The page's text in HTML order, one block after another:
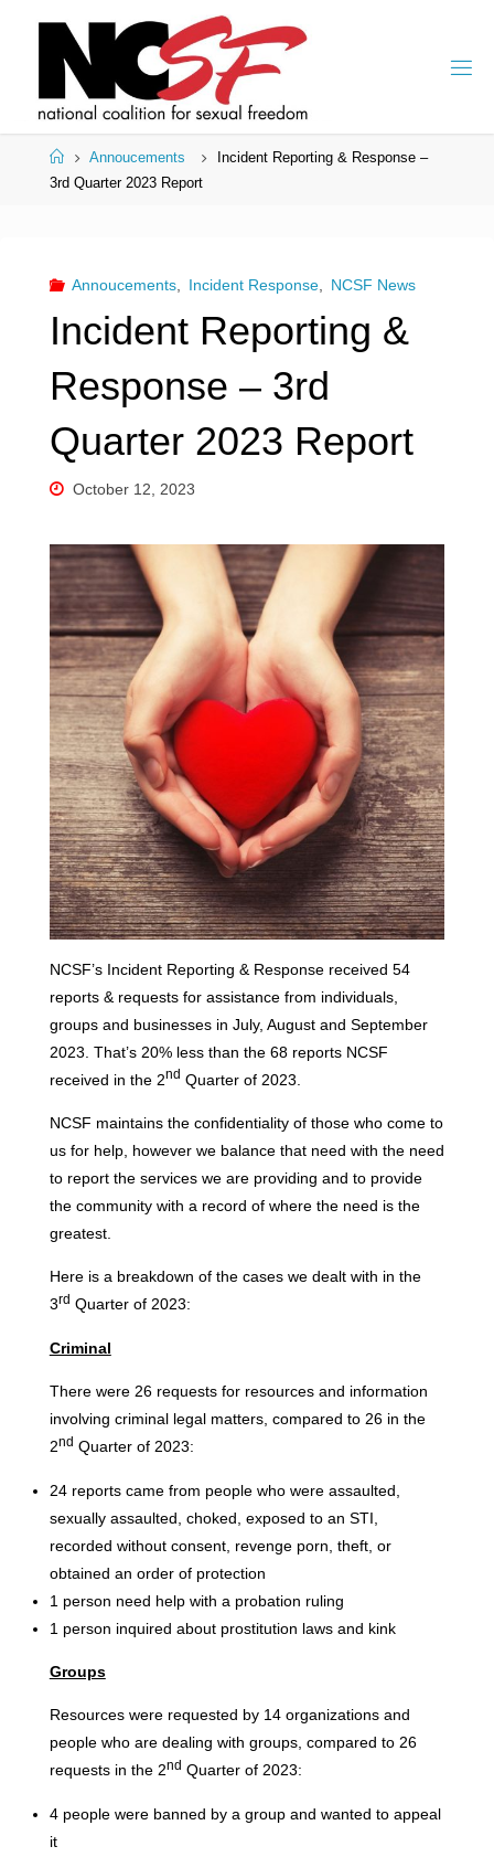
HomeAnnoucements
Incident Reporting & Response –
3rd Quarter 2023 Report
Annoucements, Incident Response, NCSF News
Incident Reporting &
Response – 3rd
Quarter 2023 Report
October 12, 2023
NCSF’s Incident Reporting & Response received 54
reports & requests for assistance from individuals,
groups and businesses in July, August and September
2023. That’s 20% less than the 68 reports NCSF
received in the 2nd Quarter of 2023.
NCSF maintains the confidentiality of those who come to
us for help, however we balance that need with the need
to report the services we are providing and to provide
the community with a record of where the need is the
greatest.
Here is a breakdown of the cases we dealt with in the
3rd Quarter of 2023:
Criminal
There were 26 requests for resources and information
involving criminal legal matters, compared to 26 in the
2nd Quarter of 2023:
24 reports came from people who were assaulted,
sexually assaulted, choked, exposed to an STI,
recorded without consent, revenge porn, theft, or
obtained an order of protection
1 person need help with a probation ruling
1 person inquired about prostitution laws and kink
Groups
Resources were requested by 14 organizations and
people who are dealing with groups, compared to 26
requests in the 2nd Quarter of 2023:
4 people were banned by a group and wanted to appeal
it